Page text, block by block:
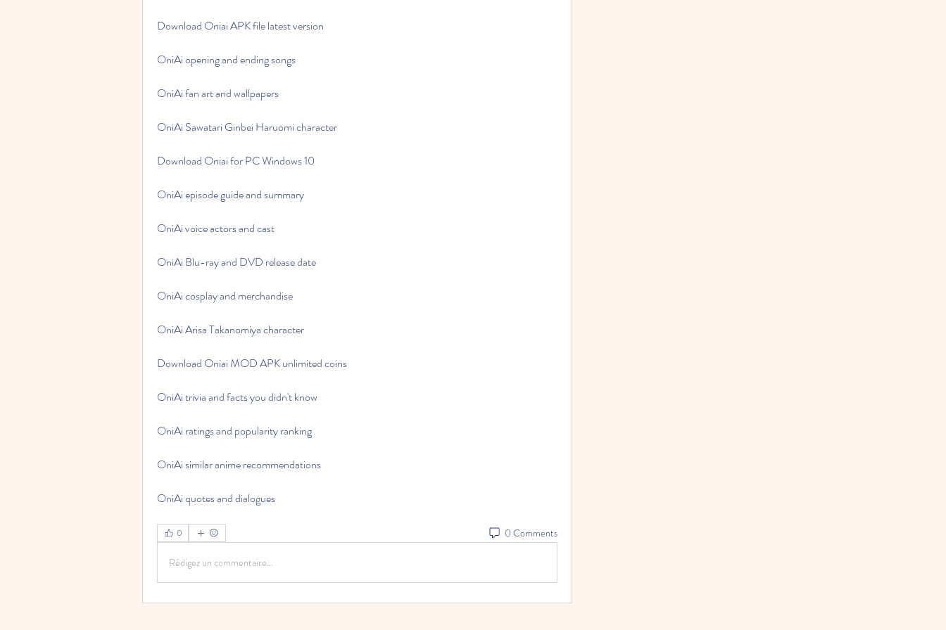
Download Oniai APK file latest version
OniAi opening and ending songs
OniAi fan art and wallpapers
OniAi Sawatari Ginbei Haruomi character
Download Oniai for PC Windows 10
OniAi episode guide and summary
OniAi voice actors and cast
OniAi Blu-ray and DVD release date
OniAi cosplay and merchandise
OniAi Arisa Takanomiya character
Download Oniai MOD APK unlimited coins
OniAi trivia and facts you didn't know
OniAi ratings and popularity ranking
OniAi similar anime recommendations
OniAi quotes and dialogues
0 0 Comments
Rédigez un commentaire...